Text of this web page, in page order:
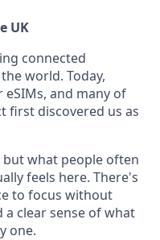
UK
connected
world. Today,
and many of
first discovered us as
but what people often
feels here. There's
to focus without
a clear sense of what
one.